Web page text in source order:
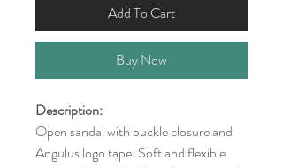
Add To Cart
Buy Now
Description:
Open sandal with buckle closure and
Angulus logo tape. Soft and flexible